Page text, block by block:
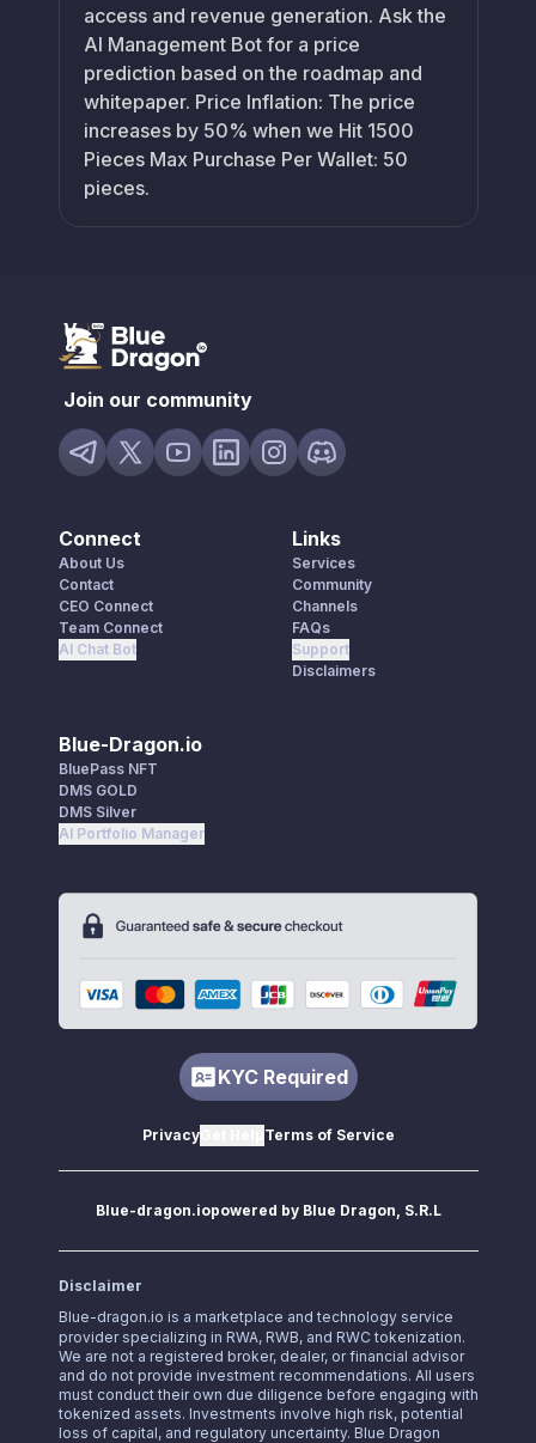
access and revenue generation. Ask the
AI Management Bot for a price
prediction based on the roadmap and
whitepaper. Price Inflation: The price
increases by 50% when we Hit 1500
Pieces Max Purchase Per Wallet: 50
pieces.
Join our community
Connect
About Us
Contact
CEO Connect
Team Connect
AI Chat Bot
Links
Services
Community
Channels
FAQs
Support
Disclaimers
Blue-Dragon.io
BluePass NFT
DMS GOLD
DMS Silver
AI Portfolio Manager
KYC Required
PrivacyGet Help Terms of Service
Blue-dragon.iopowered by Blue Dragon, S.R.L
Disclaimer
Blue-dragon.io is a marketplace and technology service
provider specializing in RWA, RWB, and RWC tokenization.
We are not a registered broker, dealer, or financial advisor
and do not provide investment recommendations. All users
must conduct their own due diligence before engaging with
tokenized assets. Investments involve high risk, potential
loss of capital, and regulatory uncertainty. Blue Dragon